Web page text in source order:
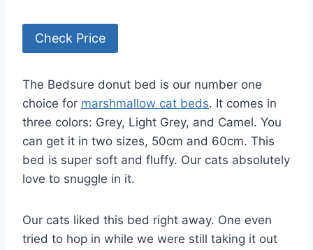
Check Price
The Bedsure donut bed is our number one
choice for marshmallow cat beds. It comes in
three colors: Grey, Light Grey, and Camel. You
can get it in two sizes, 50cm and 60cm. This
bed is super soft and fluffy. Our cats absolutely
love to snuggle in it.
Our cats liked this bed right away. One even
tried to hop in while we were still taking it out